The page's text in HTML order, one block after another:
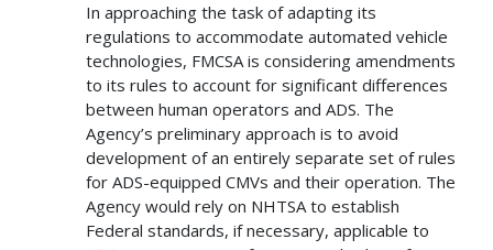
In approaching the task of adapting its
regulations to accommodate automated vehicle
technologies, FMCSA is considering amendments
to its rules to account for significant differences
between human operators and ADS. The
Agency’s preliminary approach is to avoid
development of an entirely separate set of rules
for ADS-equipped CMVs and their operation. The
Agency would rely on NHTSA to establish
Federal standards, if necessary, applicable to